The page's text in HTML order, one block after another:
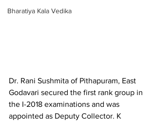
Bharatiya Kala Vedika
Dr. Rani Sushmita of Pithapuram, East
Godavari secured the first rank group in
the I-2018 examinations and was
appointed as Deputy Collector. K